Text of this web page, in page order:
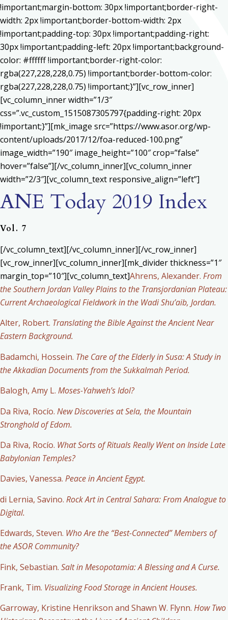
!important;margin-bottom: 30px !important;border-right-
width: 2px !important;border-bottom-width: 2px
!important;padding-top: 30px !important;padding-right:
30px !important;padding-left: 20px !important;background-
color: #ffffff !important;border-right-color:
rgba(227,228,228,0.75) !important;border-bottom-color:
rgba(227,228,228,0.75) !important;}”][vc_row_inner]
[vc_column_inner width=”1/3″
css=”.vc_custom_1515087305797{padding-right: 20px
!important;}”][mk_image src=”https://www.asor.org/wp-
content/uploads/2017/12/foa-reduced-100.png”
image_width=”190″ image_height=”100″ crop=”false”
hover=”false”][/vc_column_inner][vc_column_inner
width=”2/3″][vc_column_text responsive_align=”left”]
ANE Today 2019 Index
Vol. 7
[/vc_column_text][/vc_column_inner][/vc_row_inner]
[vc_row_inner][vc_column_inner][mk_divider thickness=”1″
margin_top=”10″][vc_column_text]Ahrens, Alexander. From
the Southern Jordan Valley Plains to the Transjordanian Plateau:
Current Archaeological Fieldwork in the Wadi Shu’aib, Jordan.
Alter, Robert. Translating the Bible Against the Ancient Near
Eastern Background.
Badamchi, Hossein. The Care of the Elderly in Susa: A Study in
the Akkadian Documents from the Sukkalmah Period.
Balogh, Amy L. Moses-Yahweh’s Idol?
Da Riva, Rocío. New Discoveries at Sela, the Mountain
Stronghold of Edom.
Da Riva, Rocío. What Sorts of Rituals Really Went on Inside Late
Babylonian Temples?
Davies, Vanessa. Peace in Ancient Egypt.
di Lernia, Savino. Rock Art in Central Sahara: From Analogue to
Digital.
Edwards, Steven. Who Are the “Best-Connected” Members of
the ASOR Community?
Fink, Sebastian. Salt in Mesopotamia: A Blessing and A Curse.
Frank, Tim. Visualizing Food Storage in Ancient Houses.
Garroway, Kristine Henrikson and Shawn W. Flynn. How Two